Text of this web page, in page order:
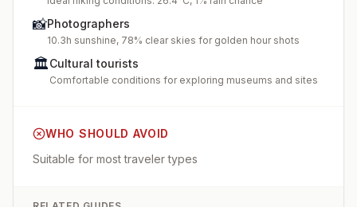
📸Photographers
10.3h sunshine, 78% clear skies for golden hour shots
🏛️Cultural tourists
Comfortable conditions for exploring museums and sites
WHO SHOULD AVOID
Suitable for most traveler types